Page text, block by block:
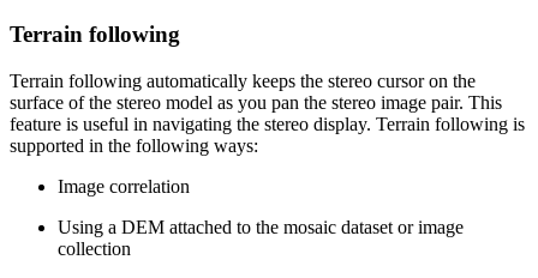
Terrain following
Terrain following automatically keeps the stereo cursor on the
surface of the stereo model as you pan the stereo image pair. This
feature is useful in navigating the stereo display. Terrain following is
supported in the following ways:
Image correlation
Using a DEM attached to the mosaic dataset or image
collection